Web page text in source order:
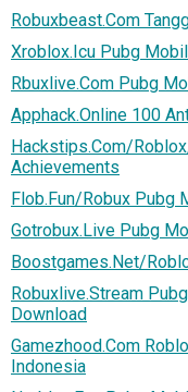
Robuxbeast.Com
Xroblox.Icu Pubg
Rbuxlive.Com Pubg
Apphack.Online 100
Hackstips.Com/
Achievements
Flob.Fun/Robux Pubg
Gotrobux.Live Pubg
Boostgames.Net/
Robuxlive.Stream
Download
Gamezhood.Com
Indonesia